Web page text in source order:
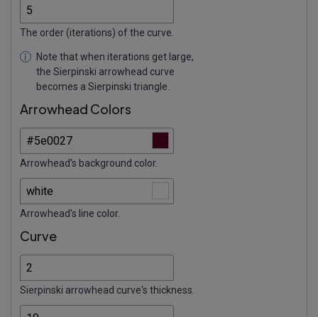
The order (iterations) of the curve.
Note that when iterations get large,
the Sierpinski arrowhead curve
becomes a Sierpinski triangle.
Arrowhead Colors
Arrowhead's background color.
Arrowhead's line color.
Curve
Sierpinski arrowhead curve's thickness.